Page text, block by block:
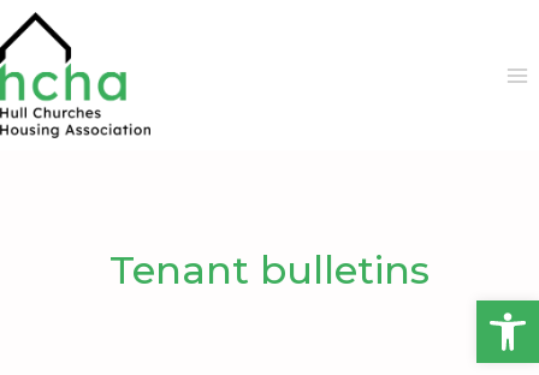
Skip
to
content
Tenant bulletins